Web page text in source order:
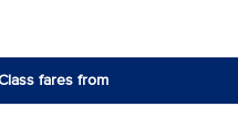
fares from